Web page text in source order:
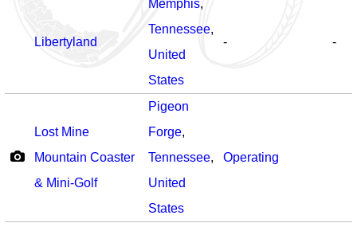
Libertyland
Memphis,
Tennessee,
United
States
- -
Lost Mine
Mountain Coaster
& Mini-Golf
Pigeon
Forge,
Tennessee,
United
States
Operating